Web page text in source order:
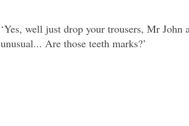
‘Yes, well just drop your trousers, Mr John
unusual... Are those teeth marks?’